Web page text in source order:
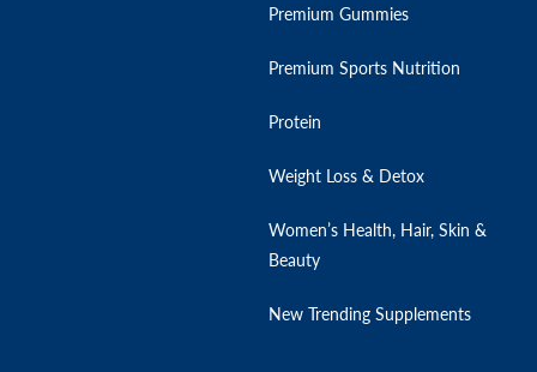
Premium Gummies
Premium Sports Nutrition
Protein
Weight Loss & Detox
Women’s Health, Hair, Skin &
Beauty
New Trending Supplements